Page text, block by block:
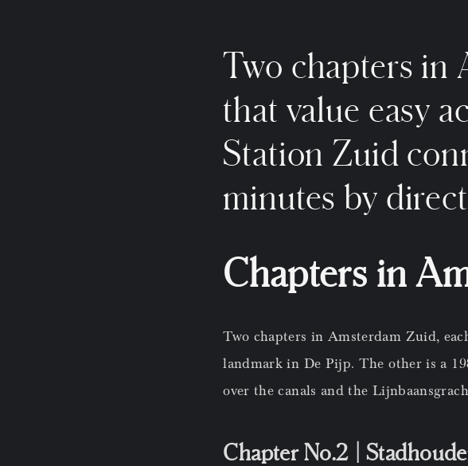
Two chapters in
that value easy
Station Zuid
minutes by
Chapters in
Two chapters in Amsterdam Zuid,
landmark in De Pijp. The other is a
over the canals and the
Chapter No.2 |